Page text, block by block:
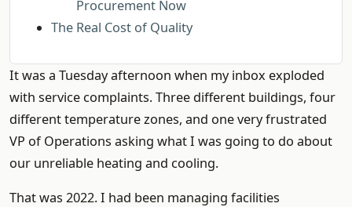
Procurement Now
The Real Cost of Quality
It was a Tuesday afternoon when my inbox exploded
with service complaints. Three different buildings, four
different temperature zones, and one very frustrated
VP of Operations asking what I was going to do about
our unreliable heating and cooling.
That was 2022. I had been managing facilities